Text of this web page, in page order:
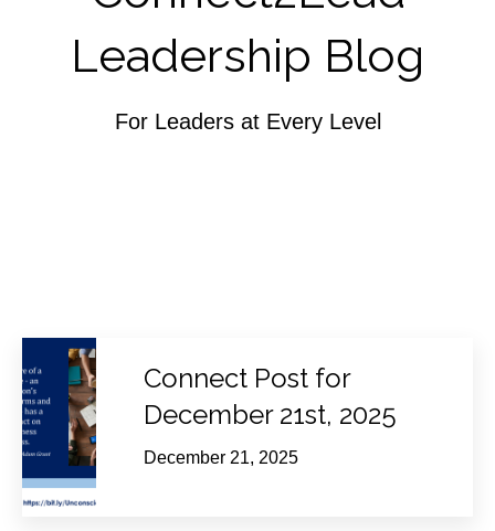
Leadership Blog
For Leaders at Every Level
Connect Post for
December 21st, 2025
December 21, 2025